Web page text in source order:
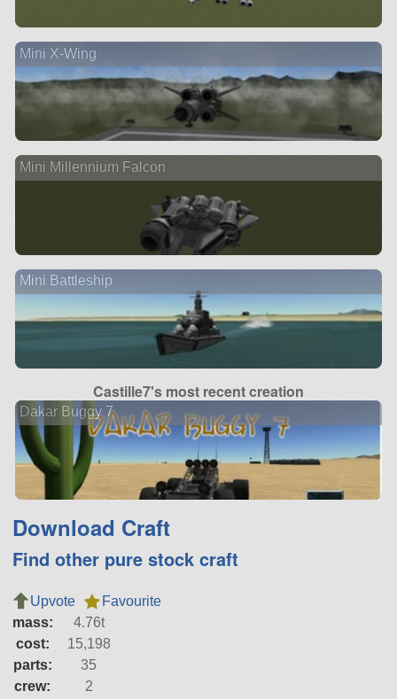
Mini X-Wing
Mini Millennium Falcon
Mini Battleship
Castille7's most recent creation
Dakar Buggy 7
Download Craft
Find other pure stock craft
Upvote
Favourite
mass:
4.76t
cost:
15,198
parts:
35
crew:
2